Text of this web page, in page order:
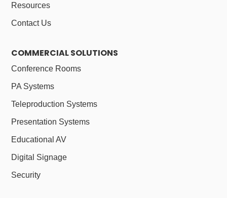
Resources
Contact Us
COMMERCIAL SOLUTIONS
Conference Rooms
PA Systems
Teleproduction Systems
Presentation Systems
Educational AV
Digital Signage
Security